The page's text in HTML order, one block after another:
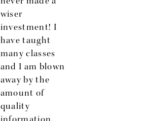
wiser
investment! I
have taught
many classes
and I am blown
away by the
amount of
quality